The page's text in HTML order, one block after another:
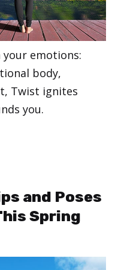
your emotions:
body,
Twist ignites
you.
and Poses
Spring